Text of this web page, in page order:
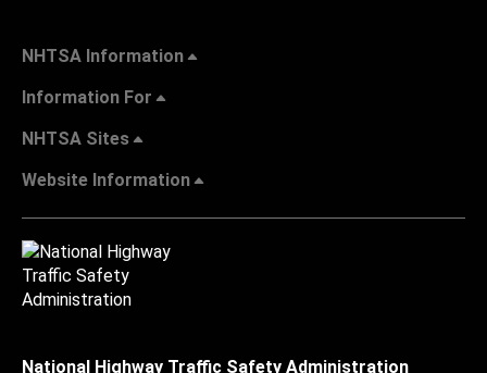
NHTSA Information
Information For
NHTSA Sites
Website Information
National Highway Traffic Safety Administration